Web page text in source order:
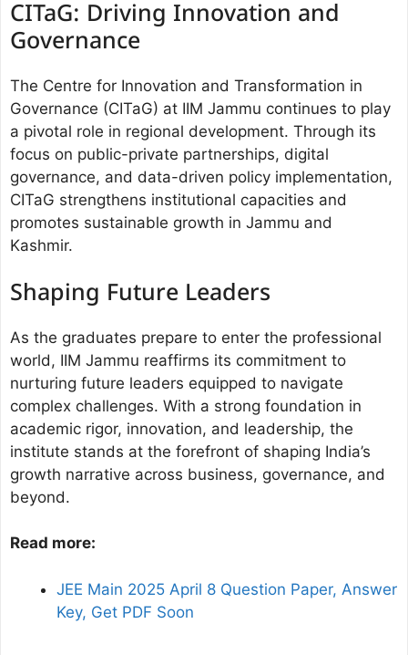
CITaG: Driving Innovation and
Governance
The Centre for Innovation and Transformation in
Governance (CITaG) at IIM Jammu continues to play
a pivotal role in regional development. Through its
focus on public-private partnerships, digital
governance, and data-driven policy implementation,
CITaG strengthens institutional capacities and
promotes sustainable growth in Jammu and
Kashmir.
Shaping Future Leaders
As the graduates prepare to enter the professional
world, IIM Jammu reaffirms its commitment to
nurturing future leaders equipped to navigate
complex challenges. With a strong foundation in
academic rigor, innovation, and leadership, the
institute stands at the forefront of shaping India’s
growth narrative across business, governance, and
beyond.
Read more:
JEE Main 2025 April 8 Question Paper, Answer
Key, Get PDF Soon